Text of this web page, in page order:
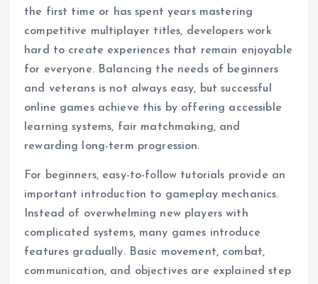
the first time or has spent years mastering
competitive multiplayer titles, developers work
hard to create experiences that remain enjoyable
for everyone. Balancing the needs of beginners
and veterans is not always easy, but successful
online games achieve this by offering accessible
learning systems, fair matchmaking, and
rewarding long-term progression.
For beginners, easy-to-follow tutorials provide an
important introduction to gameplay mechanics.
Instead of overwhelming new players with
complicated systems, many games introduce
features gradually. Basic movement, combat,
communication, and objectives are explained step